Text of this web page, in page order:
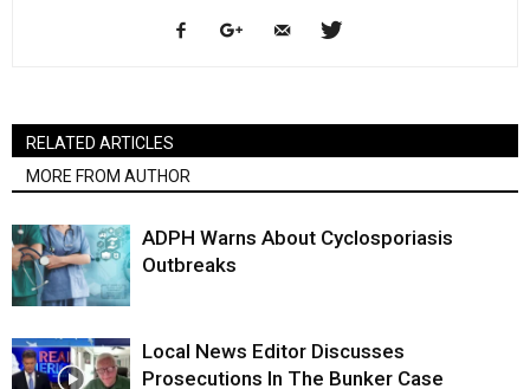
RELATED ARTICLES
MORE FROM AUTHOR
ADPH Warns About Cyclosporiasis
Outbreaks
Local News Editor Discusses
Prosecutions In The Bunker Case